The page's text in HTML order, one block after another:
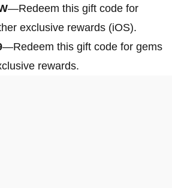
—Redeem this gift code for
exclusive rewards (iOS).
—Redeem this gift code for gems
rewards.